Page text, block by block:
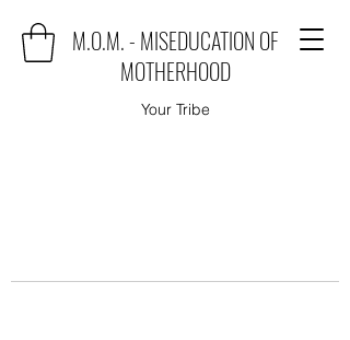
M.O.M. - MISEDUCATION OF
MOTHERHOOD
Your Tribe